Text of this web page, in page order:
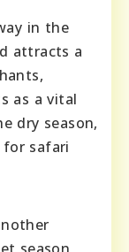
in the
attracts a
as a vital
dry season,
for safari